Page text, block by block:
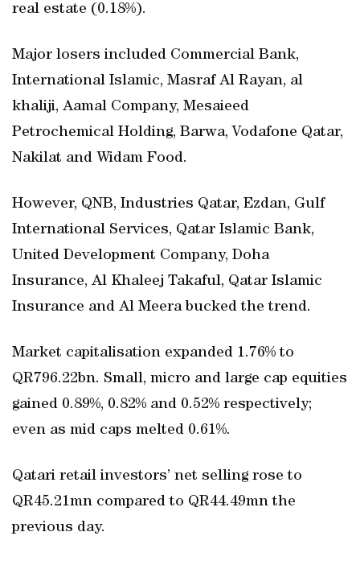
real estate (0.18%).
Major losers included Commercial Bank,
International Islamic, Masraf Al Rayan, al
khaliji, Aamal Company, Mesaieed
Petrochemical Holding, Barwa, Vodafone Qatar,
Nakilat and Widam Food.
However, QNB, Industries Qatar, Ezdan, Gulf
International Services, Qatar Islamic Bank,
United Development Company, Doha
Insurance, Al Khaleej Takaful, Qatar Islamic
Insurance and Al Meera bucked the trend.
Market capitalisation expanded 1.76% to
QR796.22bn. Small, micro and large cap equities
gained 0.89%, 0.82% and 0.52% respectively;
even as mid caps melted 0.61%.
Qatari retail investors’ net selling rose to
QR45.21mn compared to QR44.49mn the
previous day.